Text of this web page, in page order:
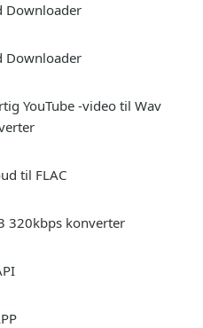
Downloader
Downloader
YouTube -video til Wav
til FLAC
320kbps konverter